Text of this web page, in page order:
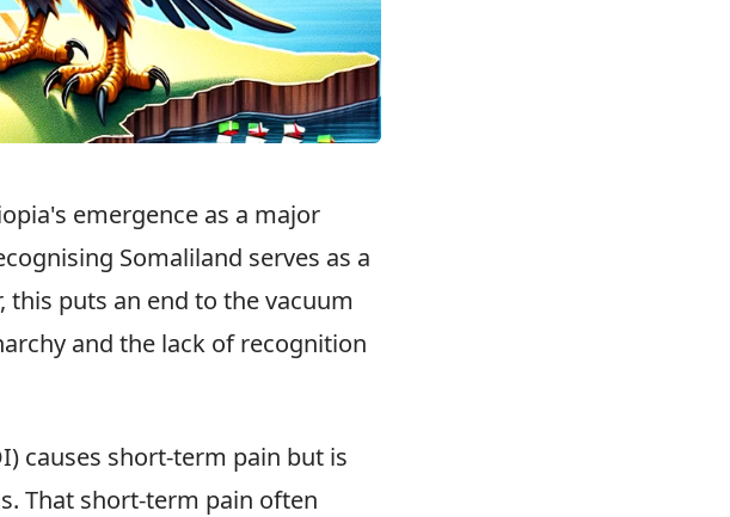
emergence as a major
Somaliland serves as a
this puts an end to the vacuum
and the lack of recognition
causes short-term pain but is
That short-term pain often